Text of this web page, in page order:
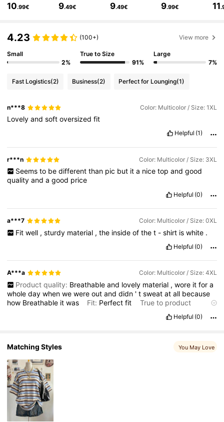
110K Followers
4.70 110K Followers
10.99€ 9.49€ 9.49€ 9.99€ 11
4.23 (100+) View more
Small
2%
True to Size
91%
Large
7%
Fast Logistics(2) Business(2) Perfect for Lounging(1)
n***8 Color: Multicolor / Size: 1XL
Lovelyandsoftoversizedfit
Helpful (1)
r***n Color: Multicolor / Size: 3XL
Seems to be different than pic but it a nice top and good
qualityandagood price
Helpful (0)
a***7 Color: Multicolor / Size: 0XL
Fit well , sturdy material , the inside of the t - shirt is white .
Helpful (0)
A***a Color: Multicolor / Size: 4XL
Product quality: Breathable and lovely material , wore it for a
wholedaywhenwewereoutanddidn 'tsweatatall because
how Breathable itwas Fit: Perfectfit
True to product
Helpful (0)
Matching Styles You May Love